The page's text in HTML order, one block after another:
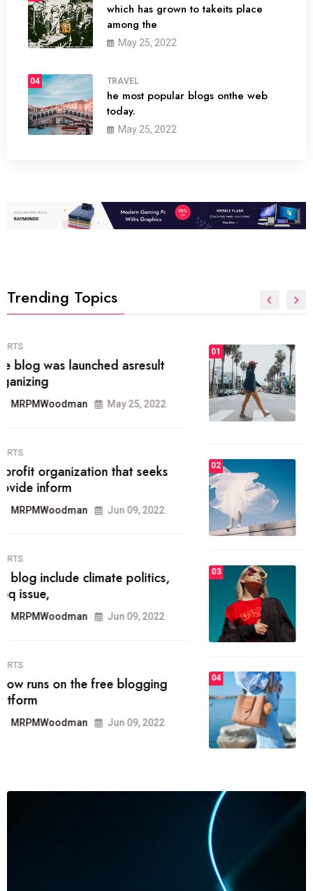
which has grown to takeits place
among the
May 25, 2022
04 TRAVEL
he most popular blogs onthe web
today.
May 25, 2022
Trending Topics
01
The inbound marketing
methodology method of drawing
the
May 28, 2022
FASHION
he most popular blogs on the web
today.
Jun 09, 2022
03 FASHION
talented team helps prod some of
the best
Jun 09, 2022
FASHION
reviews, and features on about
technology.
Jun 09, 2022